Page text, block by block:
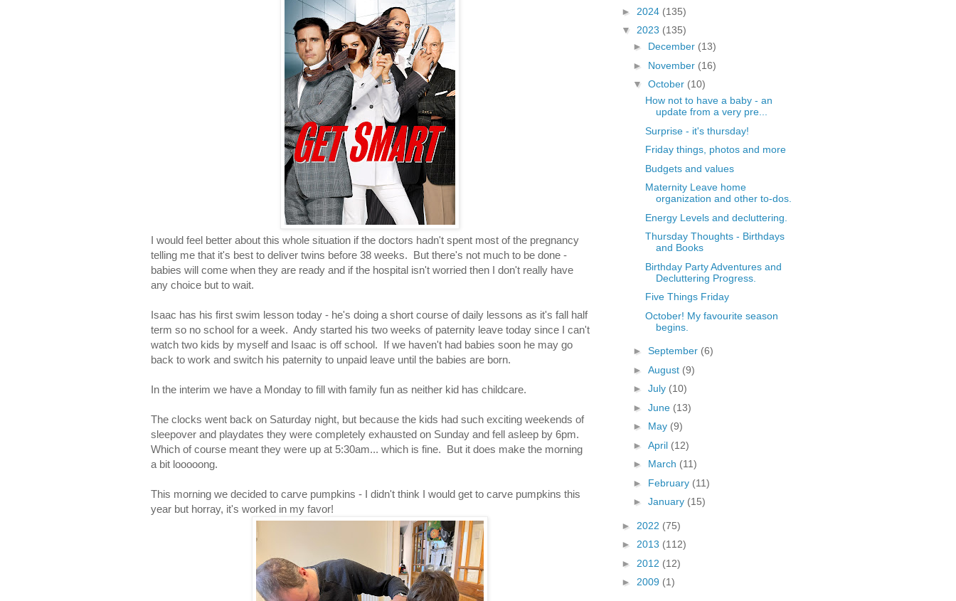
I would feel better about this whole situation if the doctors hadn't spent most of the pregnancy
telling me that it's best to deliver twins before 38 weeks. But there's not much to be done -
babies will come when they are ready and if the hospital isn't worried then I don't really have
any choice but to wait.
Isaac has his first swim lesson today - he's doing a short course of daily lessons as it's fall half
term so no school for a week. Andy started his two weeks of paternity leave today since I can't
watch two kids by myself and Isaac is off school. If we haven't had babies soon he may go
back to work and switch his paternity to unpaid leave until the babies are born.
In the interim we have a Monday to fill with family fun as neither kid has childcare.
The clocks went back on Saturday night, but because the kids had such exciting weekends of
sleepover and playdates they were completely exhausted on Sunday and fell asleep by 6pm.
Which of course meant they were up at 5:30am... which is fine. But it does make the morning
a bit looooong.
This morning we decided to carve pumpkins - I didn't think I would get to carve pumpkins this
year but horray, it's worked in my favor!
► 2024 (135)
▼ 2023 (135)
► December (13)
► November (16)
▼October (10)
How not to have a baby - an
update from a very pre...
Surprise - it's thursday!
Friday things, photos and more
Budgets and values
Maternity Leave home
organization and other to-dos.
Energy Levels and decluttering.
Thursday Thoughts - Birthdays
and Books
Birthday Party Adventures and
Decluttering Progress.
Five Things Friday
October! My favourite season
begins.
►September (6)
►August (9)
►July (10)
►June (13)
► May (9)
►April (12)
► March (11)
► February (11)
►January (15)
► 2022 (75)
► 2013 (112)
► 2012 (12)
► 2009 (1)